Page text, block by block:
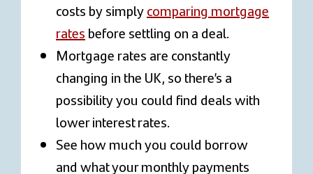
costs by simplycomparing mortgage
rates before settling on a deal.
Mortgage rates are constantly
changing in the UK, so there’s a
possibility you could find deals with
lower interest rates.
See how much you could borrow
and what your monthly payments